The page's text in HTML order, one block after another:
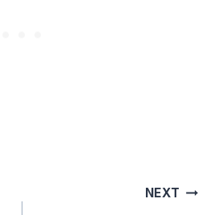
NEXT